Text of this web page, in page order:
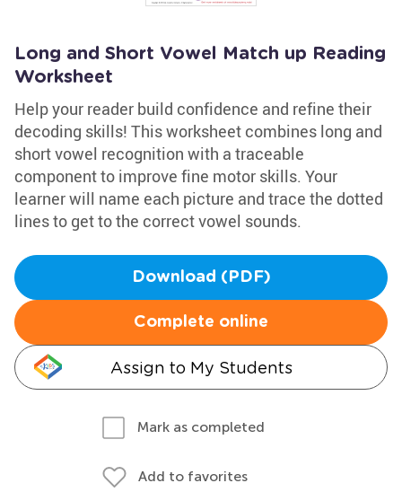
Long and Short Vowel Match up Reading
Worksheet
Help your reader build confidence and refine their
decoding skills! This worksheet combines long and
short vowel recognition with a traceable
component to improve fine motor skills. Your
learner will name each picture and trace the dotted
lines to get to the correct vowel sounds.
Download (PDF)
Complete online
Assign to My Students
Mark as completed
Add to favorites